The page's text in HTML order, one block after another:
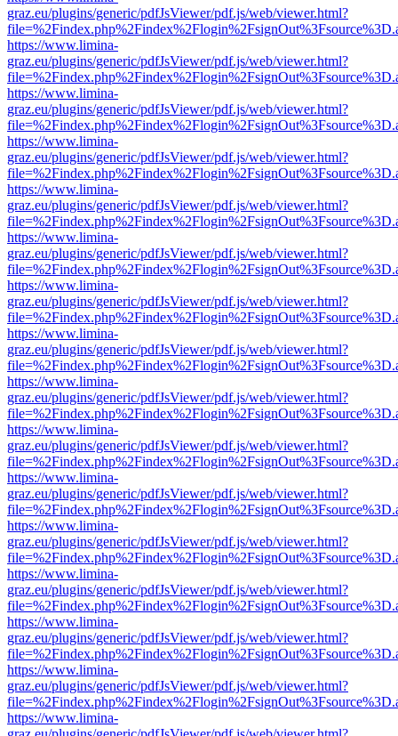
graz.eu/plugins/generic/pdfJsViewer/pdf.js/web/viewer.html?
https://www.limina-
graz.eu/plugins/generic/pdfJsViewer/pdf.js/web/viewer.html?
https://www.limina-
graz.eu/plugins/generic/pdfJsViewer/pdf.js/web/viewer.html?
https://www.limina-
graz.eu/plugins/generic/pdfJsViewer/pdf.js/web/viewer.html?
https://www.limina-
graz.eu/plugins/generic/pdfJsViewer/pdf.js/web/viewer.html?
https://www.limina-
graz.eu/plugins/generic/pdfJsViewer/pdf.js/web/viewer.html?
https://www.limina-
graz.eu/plugins/generic/pdfJsViewer/pdf.js/web/viewer.html?
https://www.limina-
graz.eu/plugins/generic/pdfJsViewer/pdf.js/web/viewer.html?
https://www.limina-
graz.eu/plugins/generic/pdfJsViewer/pdf.js/web/viewer.html?
https://www.limina-
graz.eu/plugins/generic/pdfJsViewer/pdf.js/web/viewer.html?
https://www.limina-
graz.eu/plugins/generic/pdfJsViewer/pdf.js/web/viewer.html?
https://www.limina-
graz.eu/plugins/generic/pdfJsViewer/pdf.js/web/viewer.html?
https://www.limina-
graz.eu/plugins/generic/pdfJsViewer/pdf.js/web/viewer.html?
https://www.limina-
graz.eu/plugins/generic/pdfJsViewer/pdf.js/web/viewer.html?
https://www.limina-
graz.eu/plugins/generic/pdfJsViewer/pdf.js/web/viewer.html?
https://www.limina-